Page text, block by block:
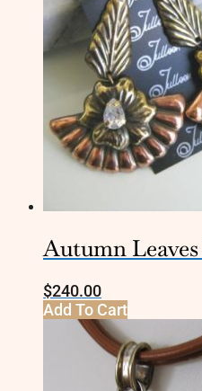
Autumn
$240.00
Add To Cart